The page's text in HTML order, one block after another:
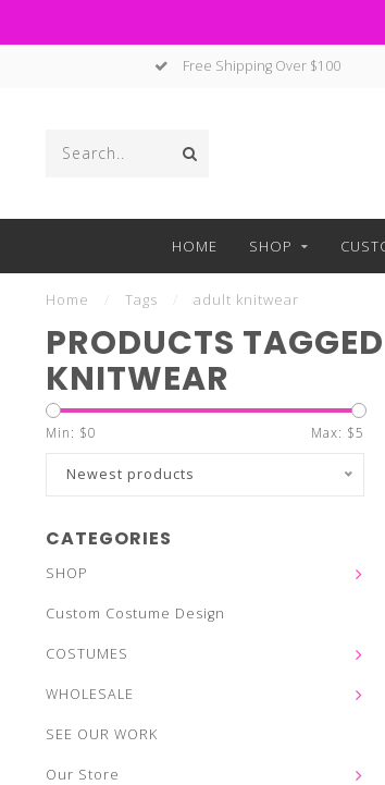
Free Shipping Over $100
HOME SHOP
Home Tags adult knitwear
PRODUCTS
KNITWEAR
Min: $0 Max: $5
Newest products
CATEGORIES
SHOP
Custom Costume Design
COSTUMES
WHOLESALE
SEE OUR WORK
Our Store